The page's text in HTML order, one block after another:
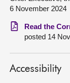
Visit
About
6 November 2024
Read the
posted 14
Accessibility